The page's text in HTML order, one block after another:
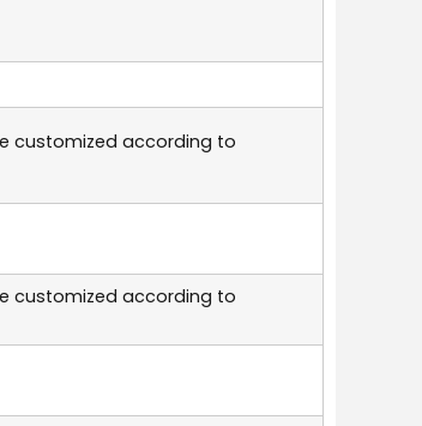
customized according to
customized according to